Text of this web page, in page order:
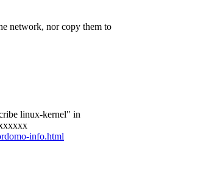
network, nor copy them to
linux-kernel" in
info.html